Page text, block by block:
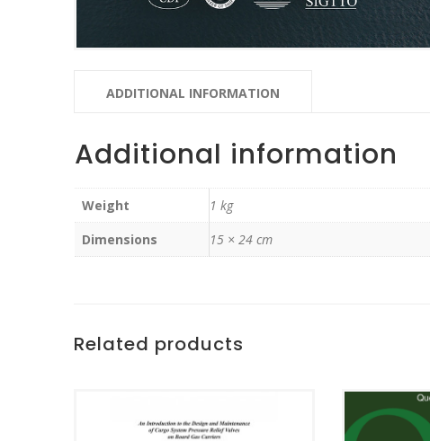
ADDITIONAL INFORMATION
Additional information
Weight
1 kg
Dimensions
15 × 24 cm
Related products